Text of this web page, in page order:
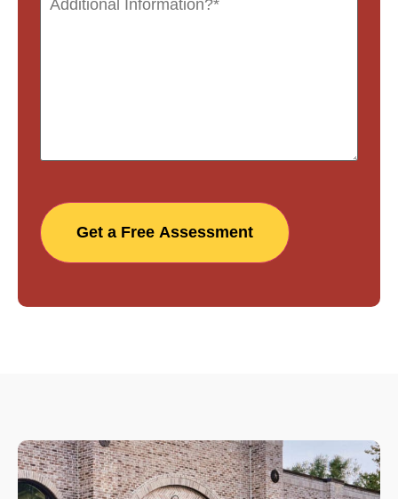
Get a Free Assessment